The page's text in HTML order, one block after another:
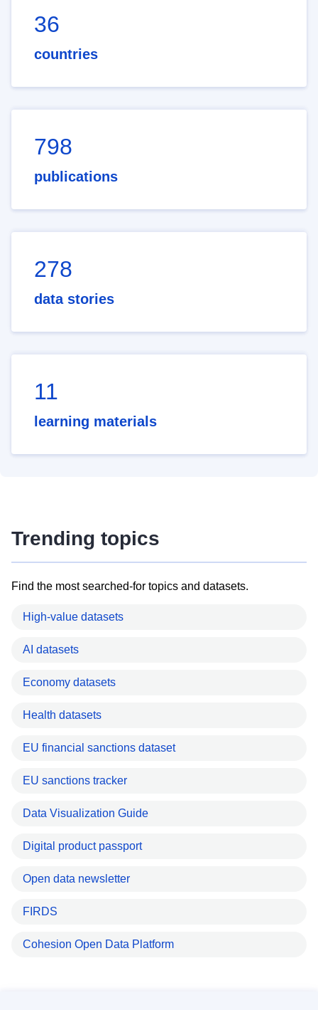
36
countries
798
publications
278
data stories
11
learning materials
Trending topics
Find the most searched-for topics and datasets.
High-value datasets
AI datasets
Economy datasets
Health datasets
EU financial sanctions dataset
EU sanctions tracker
Data Visualization Guide
Digital product passport
Open data newsletter
FIRDS
Cohesion Open Data Platform